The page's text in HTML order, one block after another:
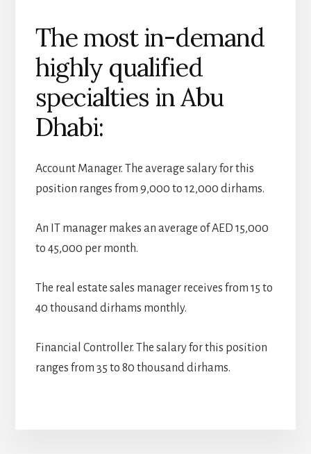
The most in-demand
highly qualified
specialties in Abu
Dhabi:
Account Manager. The average salary for this
position ranges from 9,000 to 12,000 dirhams.
An IT manager makes an average of AED 15,000
to 45,000 per month.
The real estate sales manager receives from 15 to
40 thousand dirhams monthly.
Financial Controller. The salary for this position
ranges from 35 to 80 thousand dirhams.